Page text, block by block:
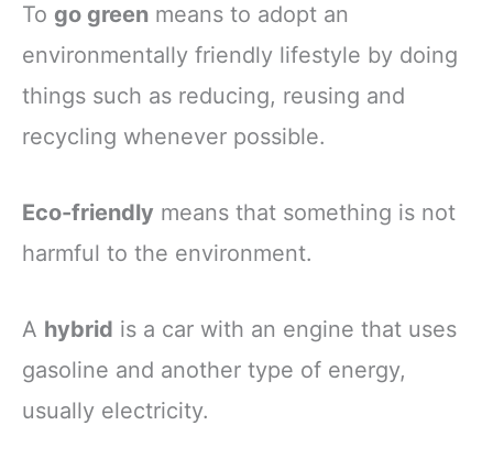
To go green means to adopt an
environmentally friendly lifestyle by doing
things such as reducing, reusing and
recycling whenever possible.
Eco-friendly means that something is not
harmful to the environment.
A hybrid is a car with an engine that uses
gasoline and another type of energy,
usually electricity.